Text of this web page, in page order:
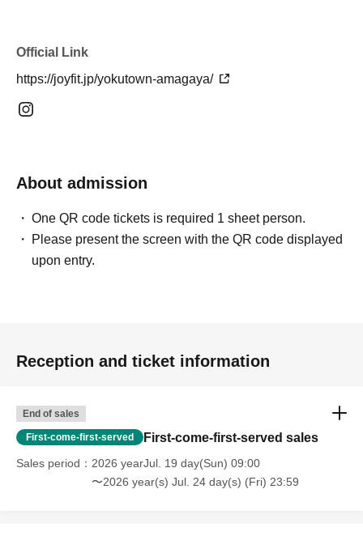
Official Link
https://joyfit.jp/yokutown-amagaya/
About admission
One QR code tickets is required 1 sheet person.
Please present the screen with the QR code displayed
upon entry.
Reception and ticket information
End of sales
First-come-first-served First-come-first-served sales
Sales period
2026 yearJul. 19 day(Sun) 09:00
〜2026 year(s) Jul. 24 day(s) (Fri) 23:59